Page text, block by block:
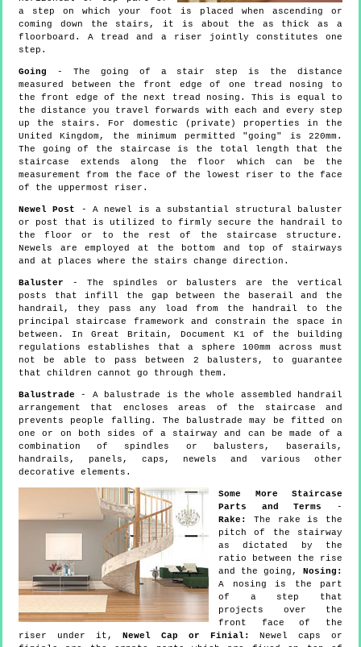
a step on which your foot is placed when ascending or
coming down the stairs, it is about the as thick as a
floorboard. A tread and a riser jointly constitutes one
step.
Going - The going of a stair step is the distance
measured between the front edge of one tread nosing to
the front edge of the next tread nosing. This is equal to
the distance you travel forwards with each and every step
up the stairs. For domestic (private) properties in the
United Kingdom, the minimum permitted "going" is 220mm.
The going of the staircase is the total length that the
staircase extends along the floor which can be the
measurement from the face of the lowest riser to the face
of the uppermost riser.
Newel Post
- A newel is a substantial structural baluster
or post that is utilized to firmly secure the handrail to
the floor or to the rest of the staircase structure.
Newels are employed at the bottom and top of stairways
and at places where the stairs change direction.
Baluster - The spindles or balusters are the vertical
posts that infill the gap between the baserail and the
handrail, they pass any load from the handrail to the
principal staircase framework and constrain the space in
between. In Great Britain, Document K1 of the building
regulations establishes that a sphere 100mm across must
not be able to pass between 2 balusters, to guarantee
that children cannot go through them.
Balustrade - A balustrade is the whole assembled handrail
arrangement that encloses areas of the staircase and
prevents people falling. The balustrade may be fitted on
one or on both sides of a stairway and can be made of a
combination of spindles or balusters, baserails,
handrails, panels, caps, newels and various other
decorative elements.
Some More Staircase
Parts and Terms
-
Rake:
The rake is the
pitch of the stairway
as dictated by the
ratio between the rise
and the going, Nosing:
A nosing is the part
of a step that
projects over the
front face of the
riser under it,Newel Cap or Finial:
Newel caps or